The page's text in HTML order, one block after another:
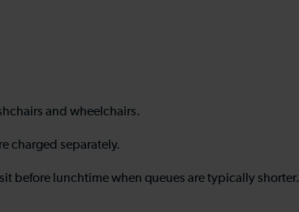
and wheelchairs.
charged separately.
before lunchtime when queues are typically shorter.